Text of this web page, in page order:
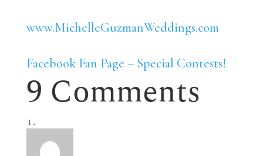
www.MichelleGuzmanWeddings.com
Facebook Fan Page – Special Contests!
9 Comments